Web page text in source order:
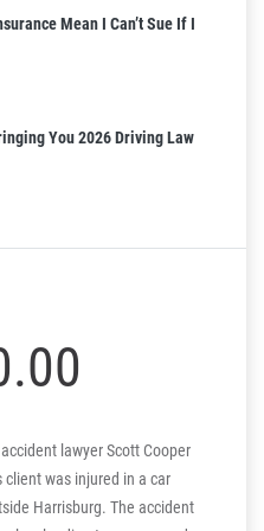
Mean I Can’t Sue If I
You 2026 Driving Law
lawyer Scott Cooper
was injured in a car
Harrisburg. The accident